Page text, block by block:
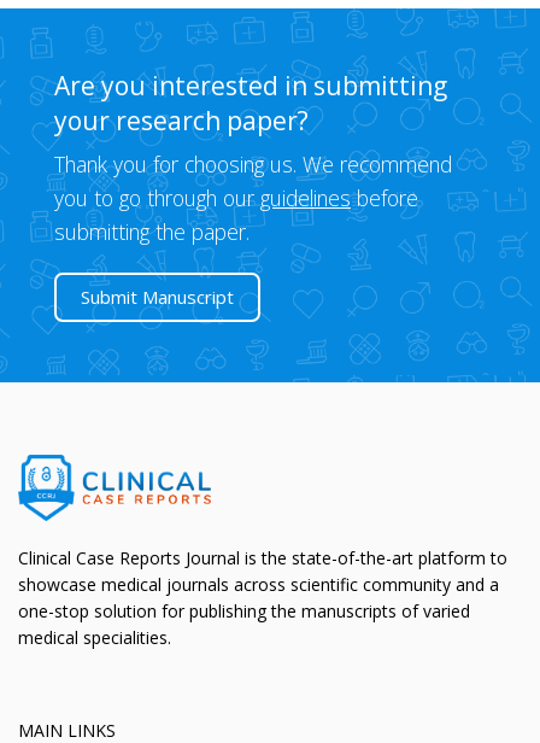
Are you interested in submitting
your research paper?
Thank you for choosing us. We recommend
you to go through ourguidelinesbefore
submitting the paper.
Submit Manuscript
Clinical Case Reports Journal is the state-of-the-art platform to
showcase medical journals across scientific community and a
one-stop solution for publishing the manuscripts of varied
medical specialities.
MAIN LINKS